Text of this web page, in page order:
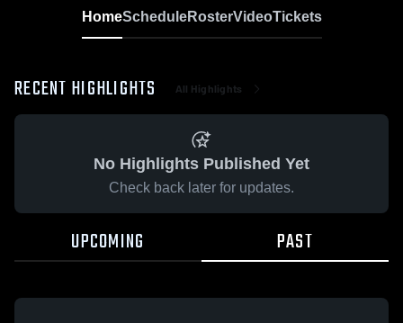
HomeScheduleRosterVideoTickets
RECENT HIGHLIGHTS All Highlights
No Highlights Published Yet
Check back later for updates.
UPCOMING PAST